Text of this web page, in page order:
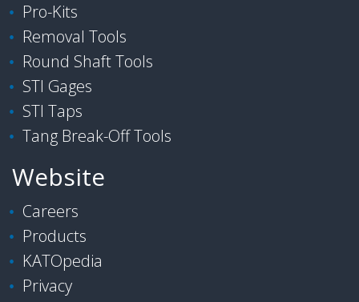
Pro-Kits
Removal Tools
Round Shaft Tools
STI Gages
STI Taps
Tang Break-Off Tools
Website
Careers
Products
KATOpedia
Privacy